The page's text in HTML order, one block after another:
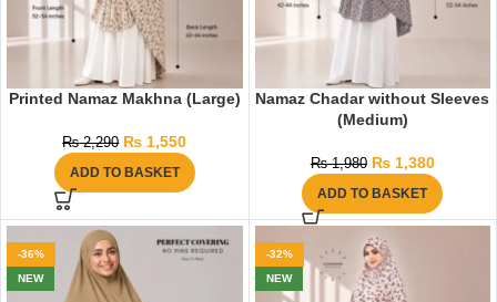
Printed Namaz Makhna (Large)
₨2,290 ₨ 1,550
ADD TO BASKET
Namaz Chadar without Sleeves
(Medium)
₨1,980 ₨1,380
ADD TO BASKET
-36%
NEW
-32%
NEW